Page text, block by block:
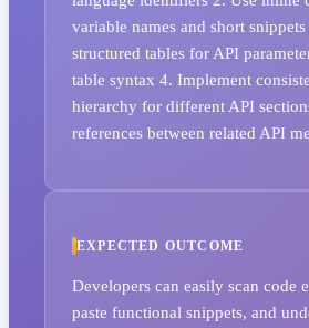
variable names and short snippets
structured tables for API
table syntax 4. Implement
hierarchy for different API
references between related API
EXPECTED OUTCOME
Developers can easily scan code
paste functional snippets, and